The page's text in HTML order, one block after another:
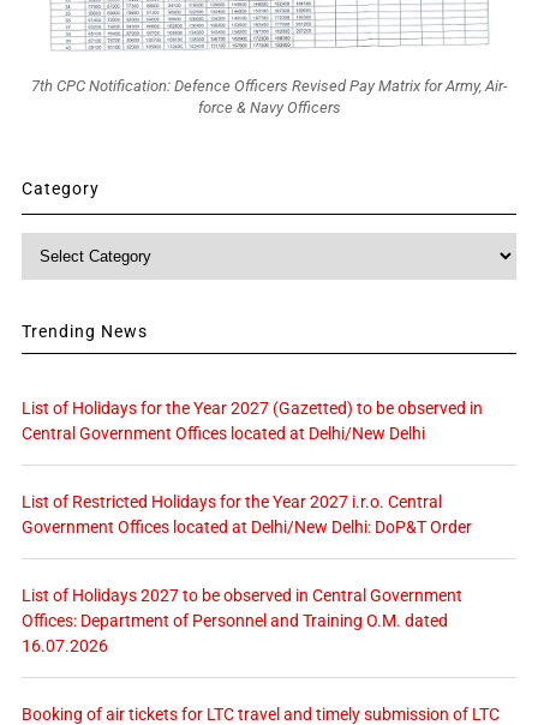
7th CPC Notification: Defence Officers Revised Pay Matrix for Army, Air-
force & Navy Officers
Category
Trending News
List of Holidays for the Year 2027 (Gazetted) to be observed in
Central Government Offices located at Delhi/New Delhi
List of Restricted Holidays for the Year 2027 i.r.o. Central
Government Offices located at Delhi/New Delhi: DoP&T Order
List of Holidays 2027 to be observed in Central Government
Offices: Department of Personnel and Training O.M. dated
16.07.2026
Booking of air tickets for LTC travel and timely submission of LTC